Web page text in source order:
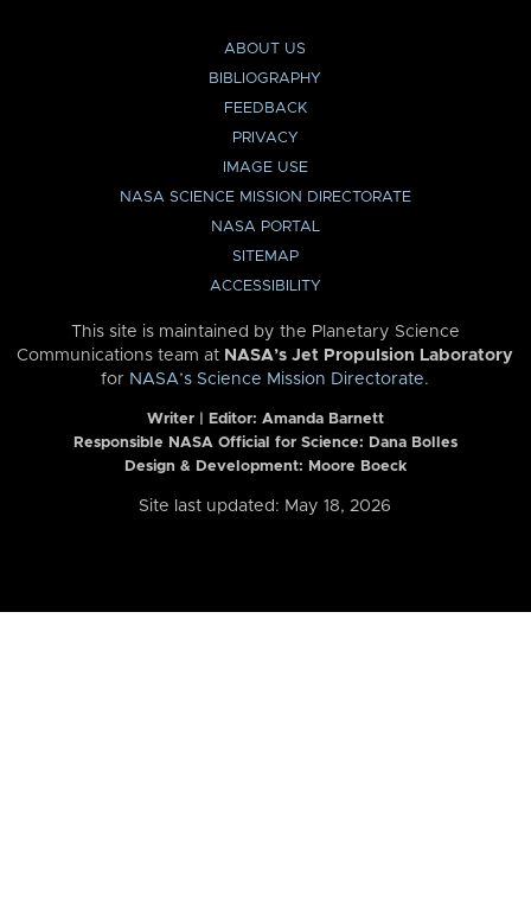
ABOUT US
BIBLIOGRAPHY
FEEDBACK
PRIVACY
IMAGE USE
NASA SCIENCE MISSION DIRECTORATE
NASA PORTAL
SITEMAP
ACCESSIBILITY
This site is maintained by the Planetary Science
Communications team at NASA’s Jet Propulsion Laboratory
for NASA’s Science Mission Directorate.
Writer | Editor: Amanda Barnett
Responsible NASA Official for Science: Dana Bolles
Design & Development: Moore Boeck
Site last updated: May 18, 2026